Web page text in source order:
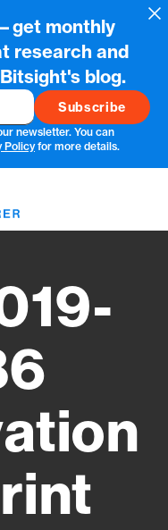
monthly
research and
blog.
newsletter. You can
Policyfor more details.